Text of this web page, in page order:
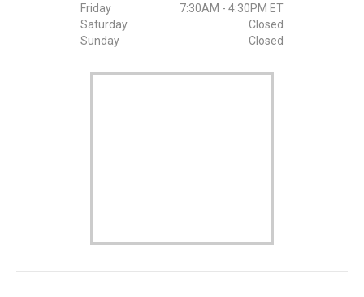
Friday
7:30AM - 4:30PM ET
Saturday
Closed
Sunday
Closed